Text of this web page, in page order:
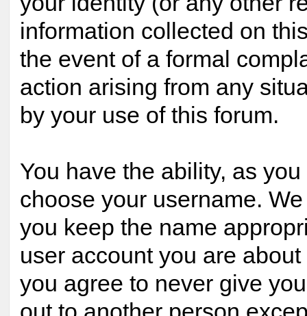
information collected on
the event of a formal
action arising from any
by your use of this forum.
You have the ability, as
choose your username.
you keep the name
user account you are about
you agree to never give